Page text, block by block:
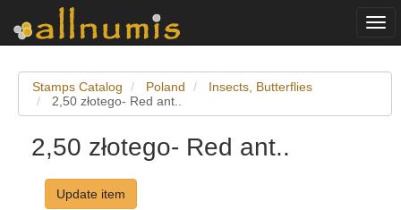
Stamps Catalog Poland
Insects, Butterflies
2,50 złotego- Red ant..
2,50 złotego- Red ant..
Update item